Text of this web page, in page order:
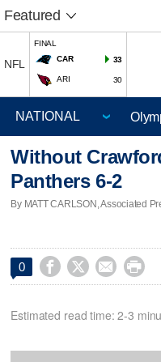
Featured
NFL
FINAL
CAR
33
ARI 30
Without
Panthers 6-2
By MATT CARLSON, Associated
0    
Estimated read time: 2-3